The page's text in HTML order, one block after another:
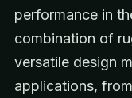
performance in
combination of
versatile design
applications,